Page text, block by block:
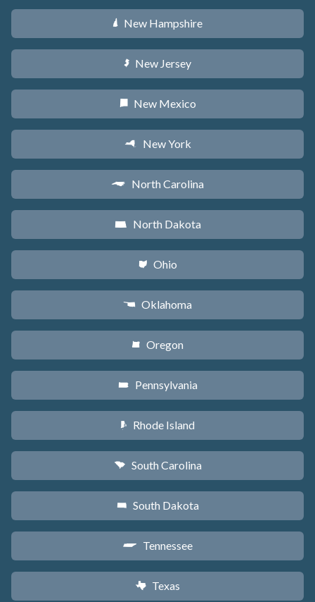
d New Hampshire
e New Jersey
f New Mexico
h New York
a North Carolina
b North Dakota
i Ohio
j Oklahoma
k Oregon
l Pennsylvania
m Rhode Island
n South Carolina
o South Dakota
p Tennessee
q Texas